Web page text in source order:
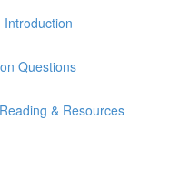
Introduction
Questions
& Resources